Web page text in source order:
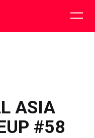
ASIA
#58